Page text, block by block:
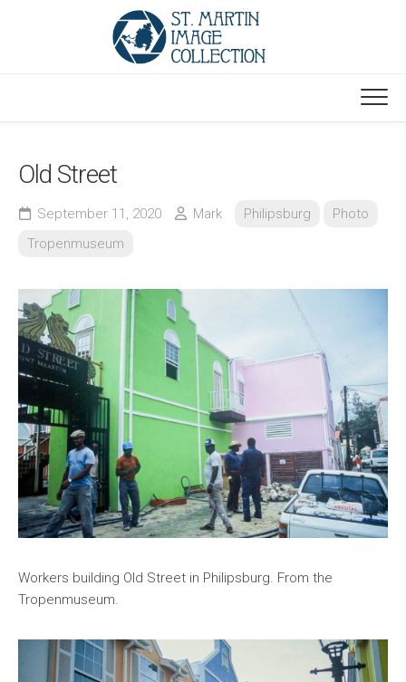
Old Street
September 11, 2020 Mark Philipsburg
Photo
Tropenmuseum
Workers building Old Street in Philipsburg. From the
Tropenmuseum.